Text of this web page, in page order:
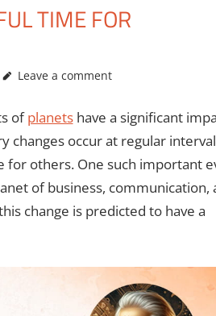
TIME FOR
Leave a comment
ofplanetshave a significant
changes occur at regular
others. One such important
of business, communication,
change is predicted to have a